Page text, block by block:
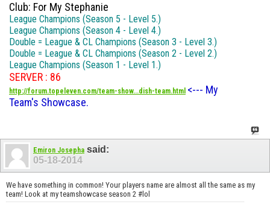
Club: For My Stephanie
League Champions (Season 5 - Level 5.)
League Champions (Season 4 - Level 4.)
Double = League & CL Champions (Season 3 - Level 3.)
Double = League & CL Champions (Season 2 - Level 2.)
League Champions (Season 1 - Level 1.)
SERVER : 86
http://forum.topeleven.com/team-show...dish-team.html <--- My
Team's Showcase.
Emiron Josepha said:
05-18-2014
We have something in common! Your players name are almost all the same as my
team! Look at my teamshowcase season 2 #lol